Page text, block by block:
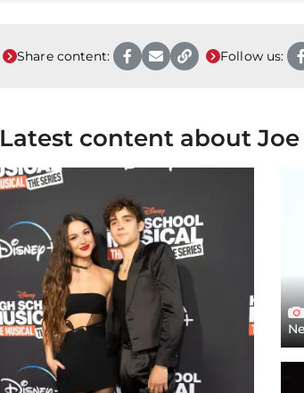
Share content: Follow us:
Latest content about Joe